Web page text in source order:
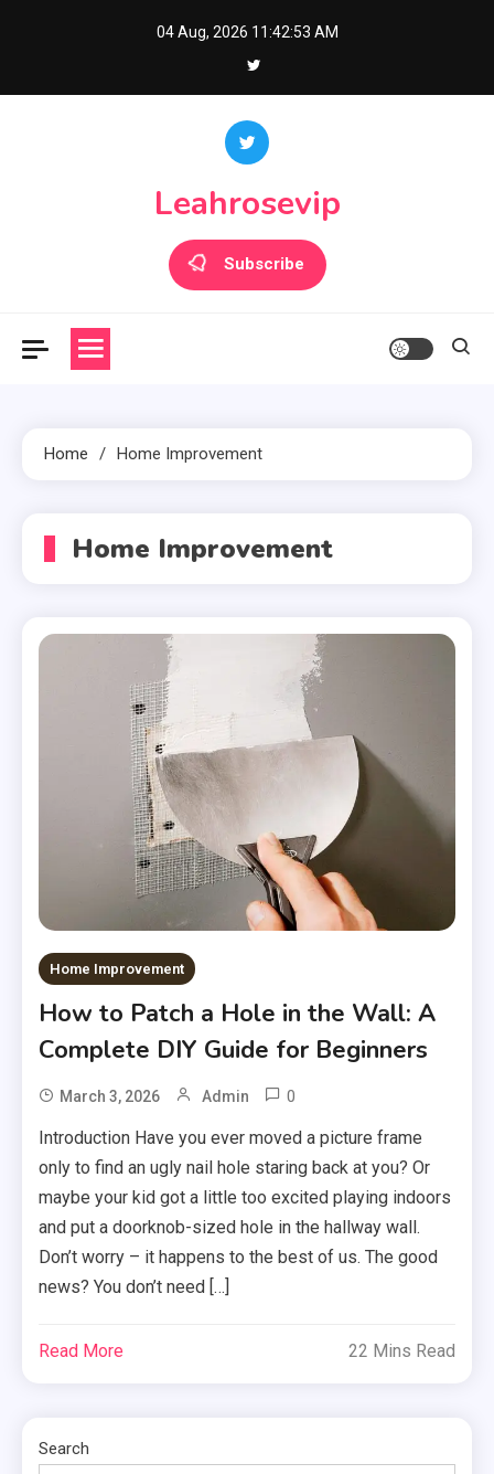
04 Aug, 2026 11:42:53 AM
Leahrosevip
Subscribe
Home Home Improvement
Home Improvement
Home Improvement
How to Patch a Hole in the Wall: A
Complete DIY Guide for Beginners
March 3, 2026 Admin 0
Introduction Have you ever moved a picture frame
only to find an ugly nail hole staring back at you? Or
maybe your kid got a little too excited playing indoors
and put a doorknob-sized hole in the hallway wall.
Don’t worry – it happens to the best of us. The good
news? You don’t need […]
Read More 22 Mins Read
Search